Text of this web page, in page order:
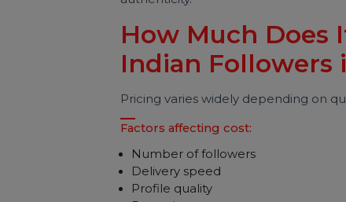
Buying followers may look
Major risks include:
Low engagement rate
Fake-looking growth spikes
Difficulty getting brand deals
Brands today look beyond
authenticity.